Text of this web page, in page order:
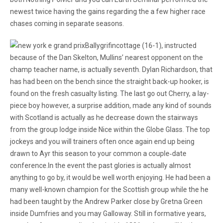
newest twice having the gains regarding the a few higher race
chases coming in separate seasons.
Ballygrifincottage (16-1), instructed
because of the Dan Skelton, Mullins’ nearest opponent on the
champ teacher name, is actually seventh. Dylan Richardson, that
has had been on the bench since the straight back-up hooker, is
found on the fresh casualty listing. The last go out Cherry, a lay-
piece boy however, a surprise addition, made any kind of sounds
with Scotland is actually as he decrease down the stairways
from the group lodge inside Nice within the Globe Glass. The top
jockeys and you will trainers often once again end up being
drawn to Ayr this season to your common a couple‐date
conference.In the event the past glories is actually almost
anything to go by, it would be well worth enjoying. He had been a
many well-known champion for the Scottish group while the he
had been taught by the Andrew Parker close by Gretna Green
inside Dumfries and you may Galloway. Still in formative years,